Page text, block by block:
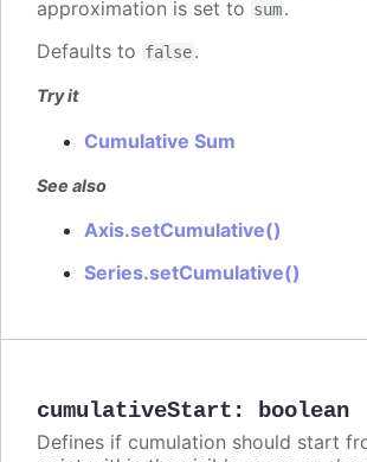
approximation is set to sum.
Defaults to false.
Try it
Cumulative Sum
See also
Axis.setCumulative()
Series.setCumulative()
cumulativeStart : boolean
Defines if cumulation should start